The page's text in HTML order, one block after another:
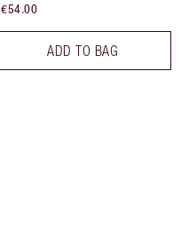
€54.00
ADD TO BAG